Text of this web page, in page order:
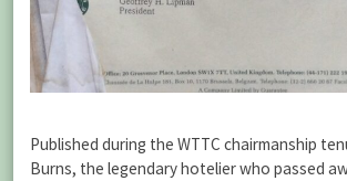
Published during the WTTC chairmanship
Burns, the legendary hotelier who passed